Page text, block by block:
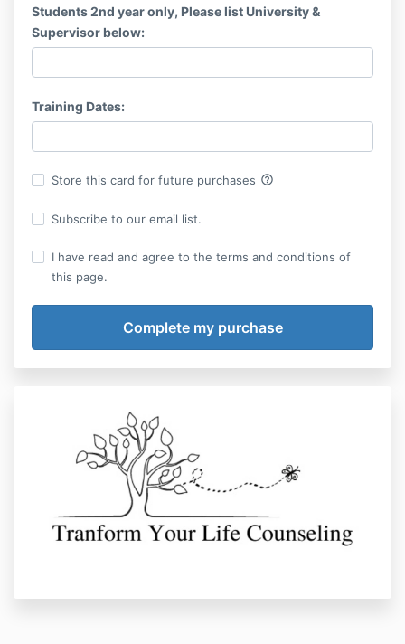
Students 2nd year only, Please list University &
Supervisor below:
Training Dates:
Store this card for future purchases help_outline
Subscribe to our email list.
I have read and agree to the terms and conditions of
this page.